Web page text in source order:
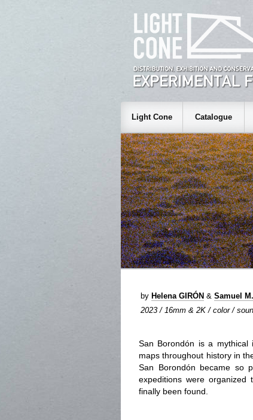
Light Cone Catalogue
by Helena GIRÓN & Samuel
2023 / 16mm & 2K / color /
San Borondón is a
maps throughout history in
San Borondón became so
expeditions were
finally been found.